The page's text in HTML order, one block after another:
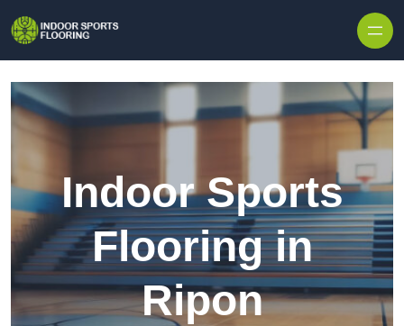
Indoor Sports
Flooring in
Ripon